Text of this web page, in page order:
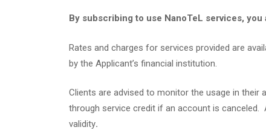
By subscribing to use NanoTeL services,
Rates and charges for services provided are
by the Applicant’s financial institution.
Clients are advised to monitor the usage in
through service credit if an account is canceled.
validity.